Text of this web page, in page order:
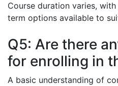
Course duration varies,
term options available to
Q5: Are there
for enrolling in
A basic understanding of